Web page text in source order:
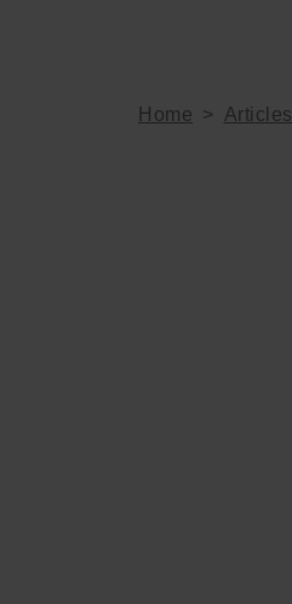
Home > Articles